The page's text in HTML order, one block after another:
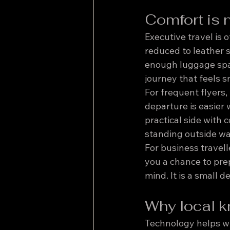
Comfort is
Executive travel is
reduced to leather
enough luggage
journey that feels
For frequent
departure is easier
practical side with
standing outside
For business
you a chance to
mind. It is a small
Why local
Technology helps